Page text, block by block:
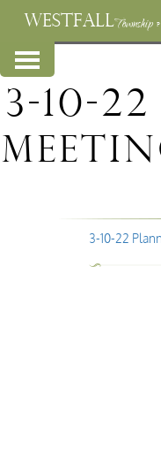
WESTFALLTownship
3-10-
3-10-22